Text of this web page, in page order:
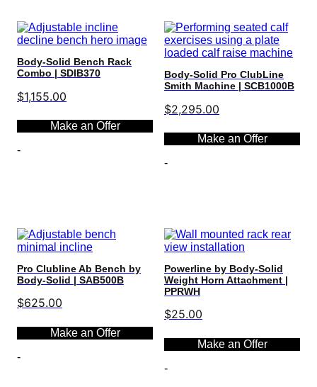
Body-Solid Bench Rack
Combo | SDIB370
$1,155.00
Make an Offer
-
Body-Solid Pro ClubLine
Smith Machine | SCB1000B
$2,295.00
Make an Offer
-
Pro Clubline Ab Bench by
Body-Solid | SAB500B
$625.00
Make an Offer
-
Powerline by Body-Solid
Weight Horn Attachment |
PPRWH
$25.00
Make an Offer
-